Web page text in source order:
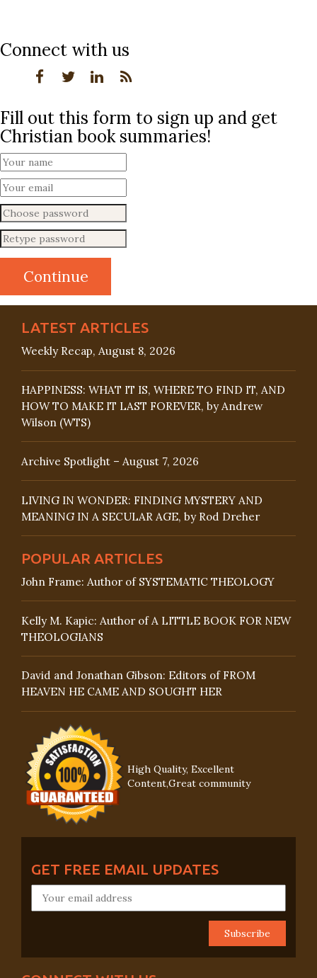
Connect with us
Fill out this form to sign up and get
Christian book summaries!
LATEST ARTICLES
Weekly Recap, August 8, 2026
HAPPINESS: WHAT IT IS, WHERE TO FIND IT, AND
HOW TO MAKE IT LAST FOREVER, by Andrew
Wilson (WTS)
Archive Spotlight – August 7, 2026
LIVING IN WONDER: FINDING MYSTERY AND
MEANING IN A SECULAR AGE, by Rod Dreher
POPULAR ARTICLES
John Frame: Author of SYSTEMATIC THEOLOGY
Kelly M. Kapic: Author of A LITTLE BOOK FOR NEW
THEOLOGIANS
David and Jonathan Gibson: Editors of FROM
HEAVEN HE CAME AND SOUGHT HER
High Quality, Excellent
Content,Great community
GET FREE EMAIL UPDATES